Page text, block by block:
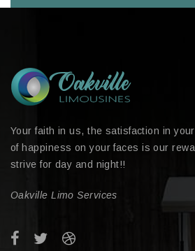
Your faith in us, the satisfaction in
of happiness on your faces is our
strive for day and night!!
Oakville Limo Services